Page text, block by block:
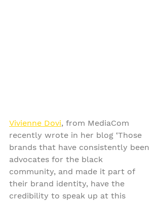
Vivienne Dovi, from MediaCom
recently wrote in her blog ‘Those
brands that have consistently been
advocates for the black
community, and made it part of
their brand identity, have the
credibility to speak up at this